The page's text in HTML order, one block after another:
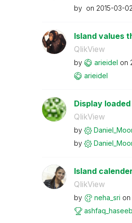
by on ‎2015-03-02
Island values
QlikView
by arieidel on
arieidel
Display
QlikView
by
by
Island calender
QlikView
by neha_sri on
ashfaq_haseeb